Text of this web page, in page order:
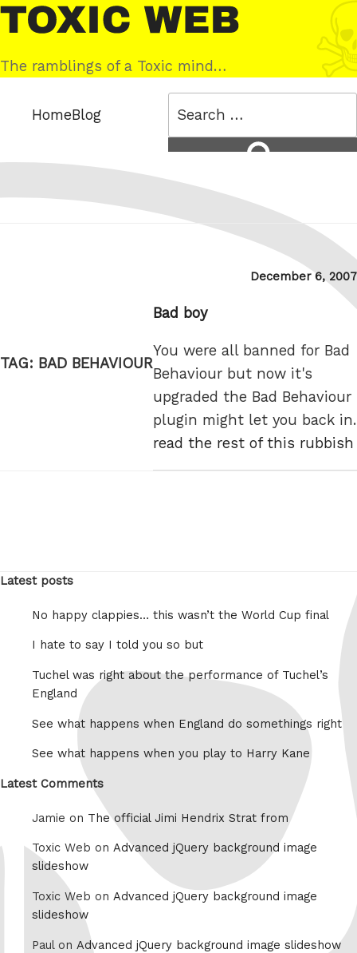
Skip
to
content
Toxic
Web
The ramblings of a Toxic mind…
HomeBlog
TAG: BAD BEHAVIOUR
Posted
December 6, 2007
Bad boy
You were all banned for Bad
Behaviour but now it's
upgraded the Bad Behaviour
plugin might let you back in.
read the rest of this rubbish
Latest posts
No happy clappies… this wasn’t the World Cup final
I hate to say I told you so but
Tuchel was right about the performance of Tuchel’s
England
See what happens when England do somethings right
See what happens when you play to Harry Kane
Latest Comments
Jamie on The official Jimi Hendrix Strat from
Toxic Web on Advanced jQuery background image
slideshow
Toxic Web on Advanced jQuery background image
slideshow
Paul on Advanced jQuery background image slideshow